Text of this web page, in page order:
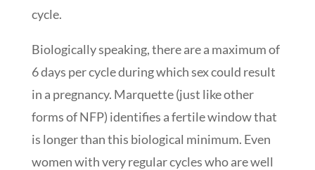
cycle.
Biologically speaking, there are a maximum of
6 days per cycle during which sex could result
in a pregnancy. Marquette (just like other
forms of NFP) identifies a fertile window that
is longer than this biological minimum. Even
women with very regular cycles who are well